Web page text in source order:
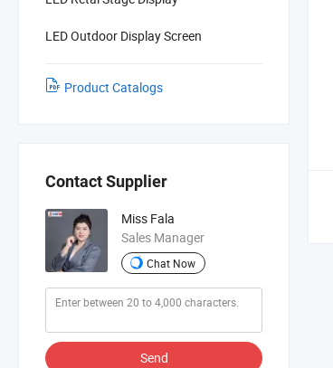
LED Outdoor Display Screen
Product Catalogs
Contact Supplier
Miss Fala
Sales Manager
Chat Now
Send